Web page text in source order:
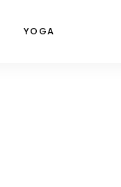
YOGA